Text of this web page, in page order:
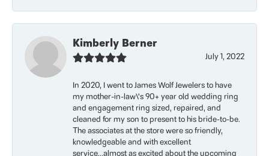
Kimberly Berner
July 1, 2022
In 2020, I went to James Wolf Jewelers to have
my mother-in-law\'s 90+ year old wedding ring
and engagement ring sized, repaired, and
cleaned for my son to present to his bride-to-be.
The associates at the store were so friendly,
knowledgeable and with excellent